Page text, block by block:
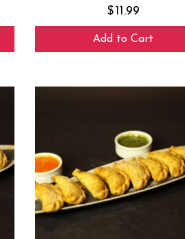
$11.99
Add to Cart